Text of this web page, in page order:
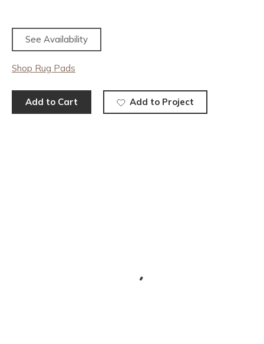
See Availability
Shop Rug Pads
Add to Cart Add to Project